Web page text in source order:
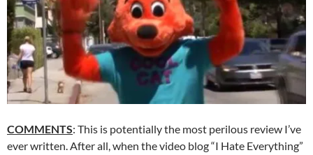
COMMENTS: This is potentially the most perilous review I’ve
ever written. After all, when the video blog “I Hate Everything”